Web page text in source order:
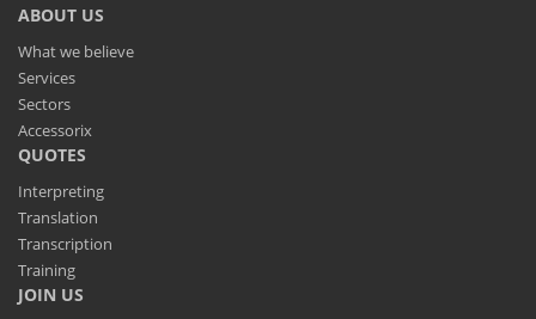
ABOUT US
What we believe
Services
Sectors
Accessorix
QUOTES
Interpreting
Translation
Transcription
Training
JOIN US